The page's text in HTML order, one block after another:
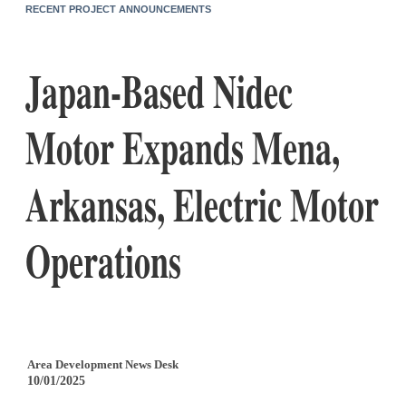
RECENT PROJECT ANNOUNCEMENTS
Japan-Based Nidec
Motor Expands Mena,
Arkansas, Electric Motor
Operations
Area Development News Desk
10/01/2025